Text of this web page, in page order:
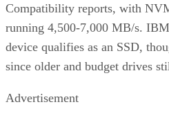
Compatibility reports, with
running 4,500-7,000 MB/s.
device qualifies as an SSD,
since older and budget drives
Advertisement